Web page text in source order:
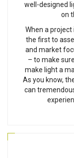
well-designed
on
When a
the first to
and market
– to make
make light a
As you know,
can